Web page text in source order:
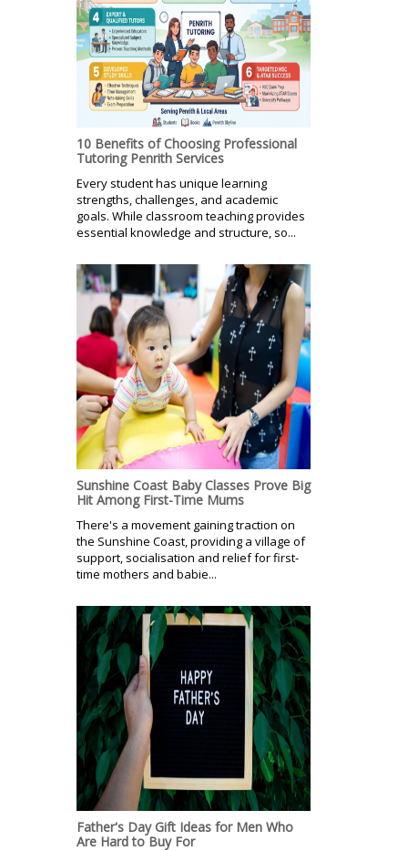
10 Benefits of Choosing Professional
Tutoring Penrith Services
Every student has unique learning
strengths, challenges, and academic
goals. While classroom teaching provides
essential knowledge and structure, so...
Sunshine Coast Baby Classes Prove Big
Hit Among First-Time Mums
There's a movement gaining traction on
the Sunshine Coast, providing a village of
support, socialisation and relief for first-
time mothers and babie...
Father's Day Gift Ideas for Men Who
Are Hard to Buy For